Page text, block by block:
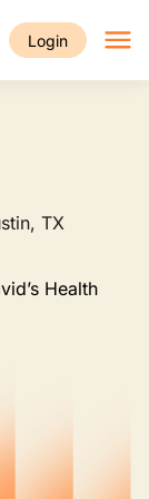
Login
TX
Health